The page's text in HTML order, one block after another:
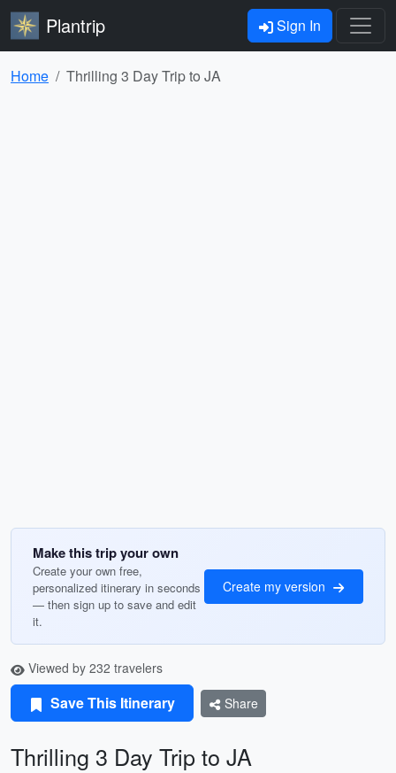
Plantrip Sign In
Home Thrilling 3 Day Trip to JA
Make this trip your own
Create your own free,
personalized itinerary in seconds
— then sign up to save and edit
it.
Create my version
Viewed by 232 travelers
Save This Itinerary Share
Thrilling 3 Day Trip to JA